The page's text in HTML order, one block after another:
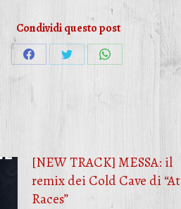
Condividi questo post
CondividiCondividiCondividi
[NEW TRACK] MESSA: il
remix dei Cold Cave di “At
Races”